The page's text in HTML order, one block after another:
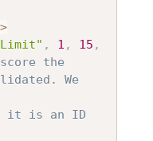
>
, 1 , 15 ,
the
We
it is an ID